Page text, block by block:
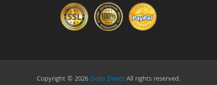
Copyright © 2026Goto DirectAll rights reserved.